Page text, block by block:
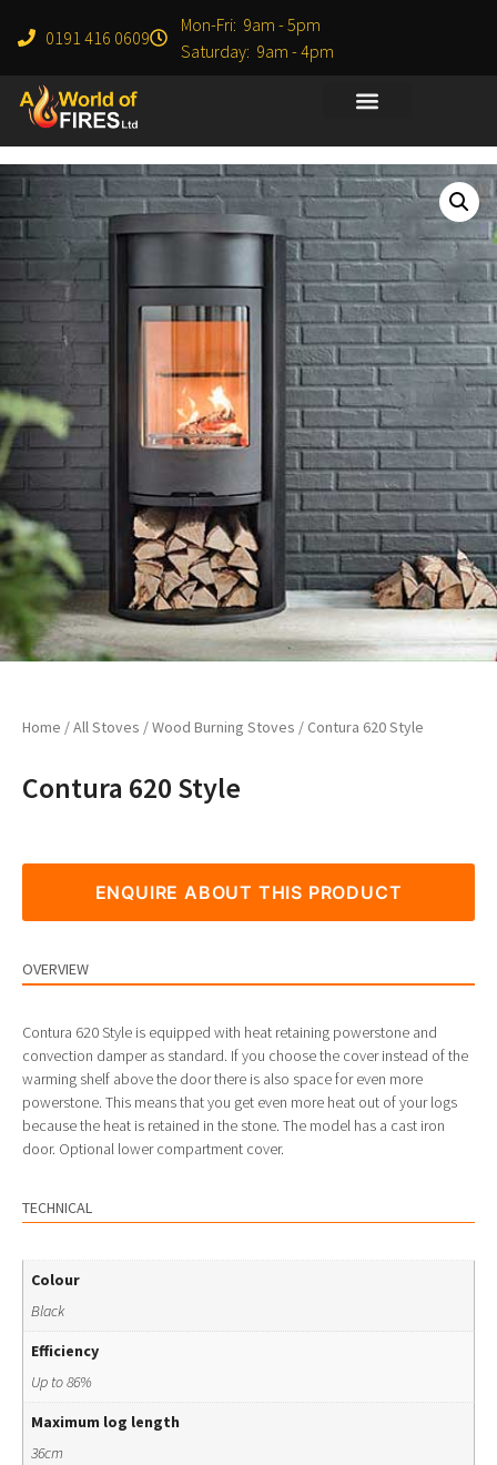
0191 416 0609
Mon-Fri: 9am - 5pm
Saturday: 9am - 4pm
Home /All Stoves /Wood Burning Stoves / Contura 620 Style
Contura 620 Style
ENQUIRE ABOUT THIS PRODUCT
OVERVIEW
Contura 620 Style is equipped with heat retaining powerstone and
convection damper as standard. If you choose the cover instead of the
warming shelf above the door there is also space for even more
powerstone. This means that you get even more heat out of your logs
because the heat is retained in the stone. The model has a cast iron
door. Optional lower compartment cover.
TECHNICAL
Colour
Black
Efficiency
Up to 86%
Maximum log length
36cm